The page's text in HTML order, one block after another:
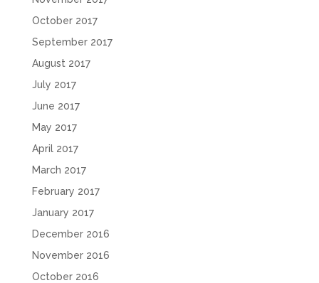
October 2017
September 2017
August 2017
July 2017
June 2017
May 2017
April 2017
March 2017
February 2017
January 2017
December 2016
November 2016
October 2016